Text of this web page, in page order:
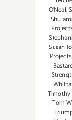
O’Neal,
Susan
Projects
Timothy
Tom